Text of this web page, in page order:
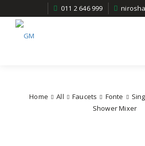
011 2 646 999
Home All Faucets Fonte
Shower Mixer